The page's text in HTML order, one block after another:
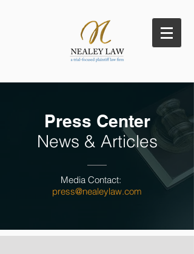
Press Center
News & Articles
Media Contact:
press@nealeylaw.com